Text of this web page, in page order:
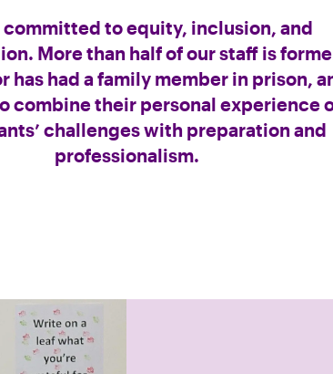
committed to equity, inclusion, and
More than half of our staff is
has had a family member in prison,
combine their personal experience
challenges with preparation and
professionalism.